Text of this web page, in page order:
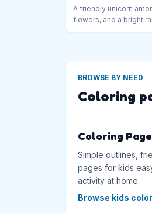
A friendly unicorn
flowers, and a bright
BROWSE BY NEED
Coloring
Coloring
Simple outlines,
pages for kids
activity at home.
Browse kids